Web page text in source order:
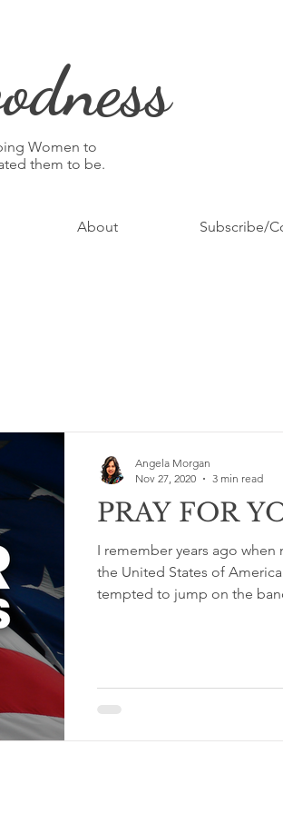
Women to
them to be.
About Subscribe/
PRAY FOR
I remember years ago
the United States of
tempted to jump on the
Angela Morgan
Nov 27, 2020
3 min read